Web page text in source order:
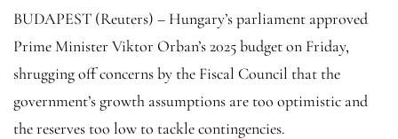
BUDAPEST (Reuters) – Hungary’s parliament approved
Prime Minister Viktor Orban’s 2025 budget on Friday,
shrugging off concerns by the Fiscal Council that the
government’s growth assumptions are too optimistic and
the reserves too low to tackle contingencies.